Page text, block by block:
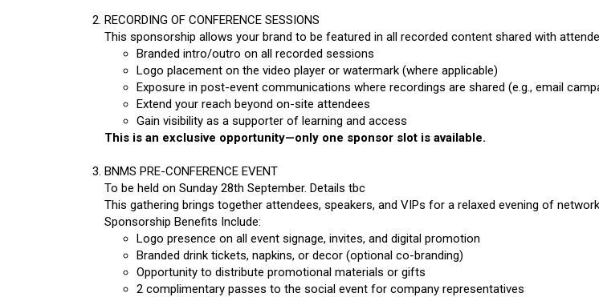
RECORDING OF CONFERENCE SESSIONS
This sponsorship allows your brand to be featured in all recorded content shared with
Branded intro/outro on all recorded sessions
Logo placement on the video player or watermark (where applicable)
Exposure in post-event communications where recordings are shared (e.g., email
Extend your reach beyond on-site attendees
Gain visibility as a supporter of learning and access
This is an exclusive opportunity—only one sponsor slot is available.
BNMS PRE-CONFERENCE EVENT
To be held on Sunday 28th September. Details tbc
This gathering brings together attendees, speakers, and VIPs for a relaxed evening of
Sponsorship Benefits Include:
Logo presence on all event signage, invites, and digital promotion
Branded drink tickets, napkins, or decor (optional co-branding)
Opportunity to distribute promotional materials or gifts
2 complimentary passes to the social event for company representatives